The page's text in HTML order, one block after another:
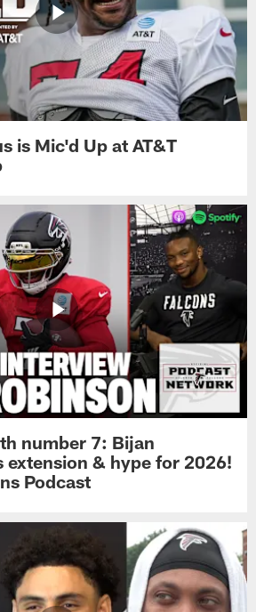
is Mic'd Up at AT&T
number 7: Bijan
extension & hype for 2026!
Podcast